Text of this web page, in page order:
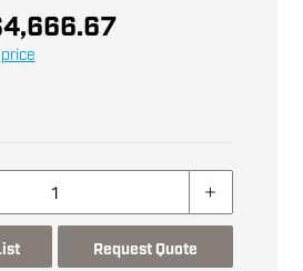
Request Quote